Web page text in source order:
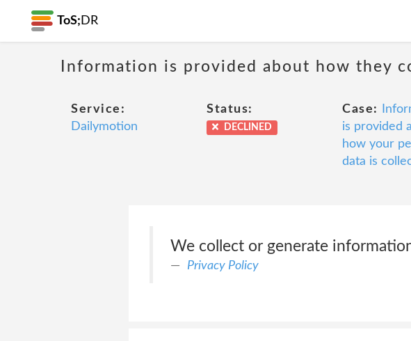
ToS; DR
Information is provided about how they
Service:
Dailymotion
Status:
DECLINED
Case:
is provided
how your
data is
We collect or generate
Privacy Policy